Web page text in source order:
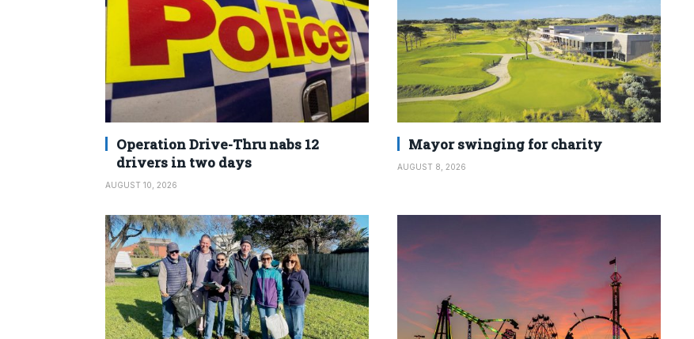
Operation Drive-Thru nabs 12
drivers in two days
AUGUST 10, 2026
Mayor swinging for charity
AUGUST 8, 2026